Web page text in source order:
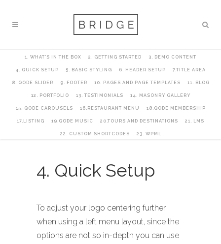
1. WHAT’S IN THE BOX 2. GETTING STARTED 3. DEMO CONTENT
4. QUICK SETUP 5. BASIC STYLING 6. HEADER SETUP 7.TITLE AREA
8. QODE SLIDER 9. FOOTER 10. PAGES AND PAGE TEMPLATES 11. BLOG
12. PORTFOLIO 13. TESTIMONIALS 14. MASONRY GALLERY
15. QODE CAROUSELS 16.RESTAURANT MENU 18.QODE MEMBERSHIP
17.LISTING 19.QODE MUSIC 20.TOURS AND DESTINATIONS 21. LMS
22. CUSTOM SHORTCODES 23. WPML
4. Quick Setup
To adjust your logo centering further
when using a left menu layout, since the
options are not so in-depth you can use